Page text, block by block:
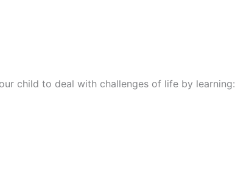
child to deal with challenges of life by learning: